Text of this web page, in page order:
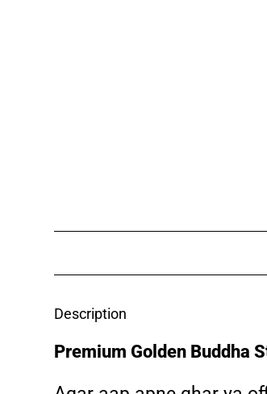
Description
Premium Golden Buddha